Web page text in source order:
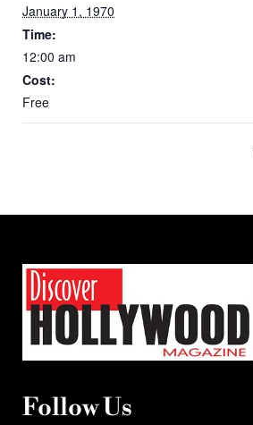
January 1, 1970
Time:
12:00 am
Cost:
Free
Follow Us